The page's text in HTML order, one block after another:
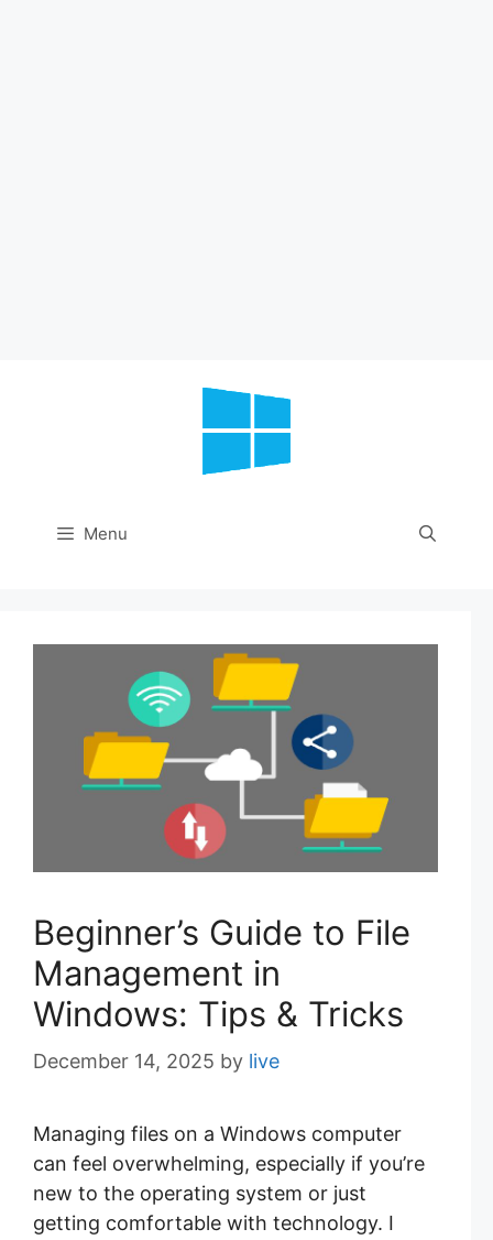
Menu
Beginner’s Guide to File
Management in
Windows: Tips & Tricks
December 14, 2025 by live
Managing files on a Windows computer
can feel overwhelming, especially if you’re
new to the operating system or just
getting comfortable with technology. I